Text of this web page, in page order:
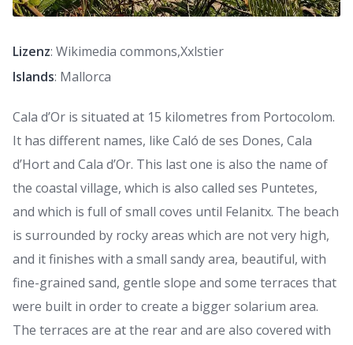
Lizenz: Wikimedia commons,Xxlstier
Islands: Mallorca
Cala d’Or is situated at 15 kilometres from Portocolom.
It has different names, like Caló de ses Dones, Cala
d’Hort and Cala d’Or. This last one is also the name of
the coastal village, which is also called ses Puntetes,
and which is full of small coves until Felanitx. The beach
is surrounded by rocky areas which are not very high,
and it finishes with a small sandy area, beautiful, with
fine-grained sand, gentle slope and some terraces that
were built in order to create a bigger solarium area.
The terraces are at the rear and are also covered with